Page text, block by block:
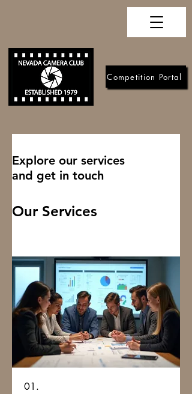
Competition Portal
Explore our services
and get in touch
Our Services
01.